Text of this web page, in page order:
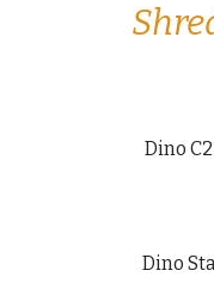
Dino
Dino